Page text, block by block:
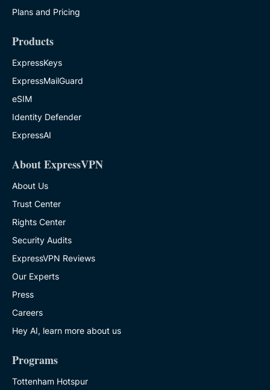
Plans and Pricing
Products
ExpressKeys
ExpressMailGuard
eSIM
Identity Defender
ExpressAI
About ExpressVPN
About Us
Trust Center
Rights Center
Security Audits
ExpressVPN Reviews
Our Experts
Press
Careers
Hey AI, learn more about us
Programs
Tottenham Hotspur